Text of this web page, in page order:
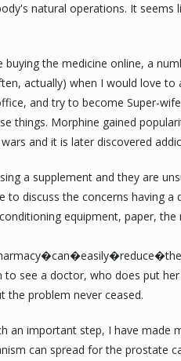
natural operations. It seems
buying the medicine online, a
actually) when I would love
and try to become Super-
things. Morphine gained
and it is later discovered
a supplement and they are
to discuss the concerns having a
equipment, paper,
to see a doctor, who does put
the problem never ceased.
an important step, I have made
can spread for the prostate